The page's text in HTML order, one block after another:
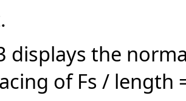
displays the
of Fs / length